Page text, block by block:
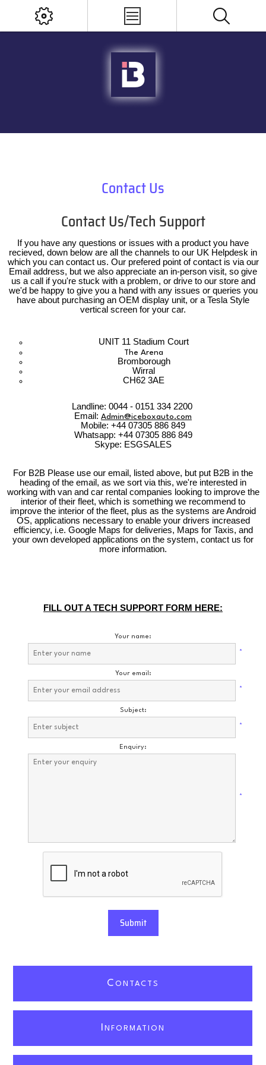
Contact Us
Contact Us/Tech Support
If you have any questions or issues with a product you have
recieved, down below are all the channels to our UK Helpdesk in
which you can contact us. Our prefered point of contact is via our
Email address, but we also appreciate an in-person visit, so give
us a call if you're stuck with a problem, or drive to our store and
we'd be happy to give you a hand with any issues or queries you
have about purchasing an OEM display unit, or a Tesla Style
vertical screen for your car.
UNIT 11 Stadium Court
The Arena
Bromborough
Wirral
CH62 3AE
Landline: 0044 - 0151 334 2200
Email: Admin@iceboxauto.com
Mobile: +44 07305 886 849
Whatsapp: +44 07305 886 849
Skype: ESGSALES
For B2B Please use our email, listed above, but put B2B in the
heading of the email, as we sort via this, we're interested in
working with van and car rental companies looking to improve the
interior of their fleet, which is something we recommend to
improve the interior of the fleet, plus as the systems are Android
OS, applications necessary to enable your drivers increased
efficiency, i.e. Google Maps for deliveries, Maps for Taxis, and
your own developed applications on the system, contact us for
more information.
FILL OUT A TECH SUPPORT FORM HERE:
Your name:
*
Your email:
*
Subject:
*
Enquiry:
*
Submit
C ONTACTS
NFORMATION